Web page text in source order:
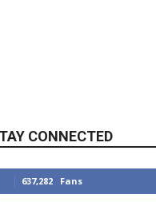
CONNECTED
637,282 Fans